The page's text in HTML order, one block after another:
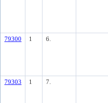
79300 1 6.
79303 1 7.